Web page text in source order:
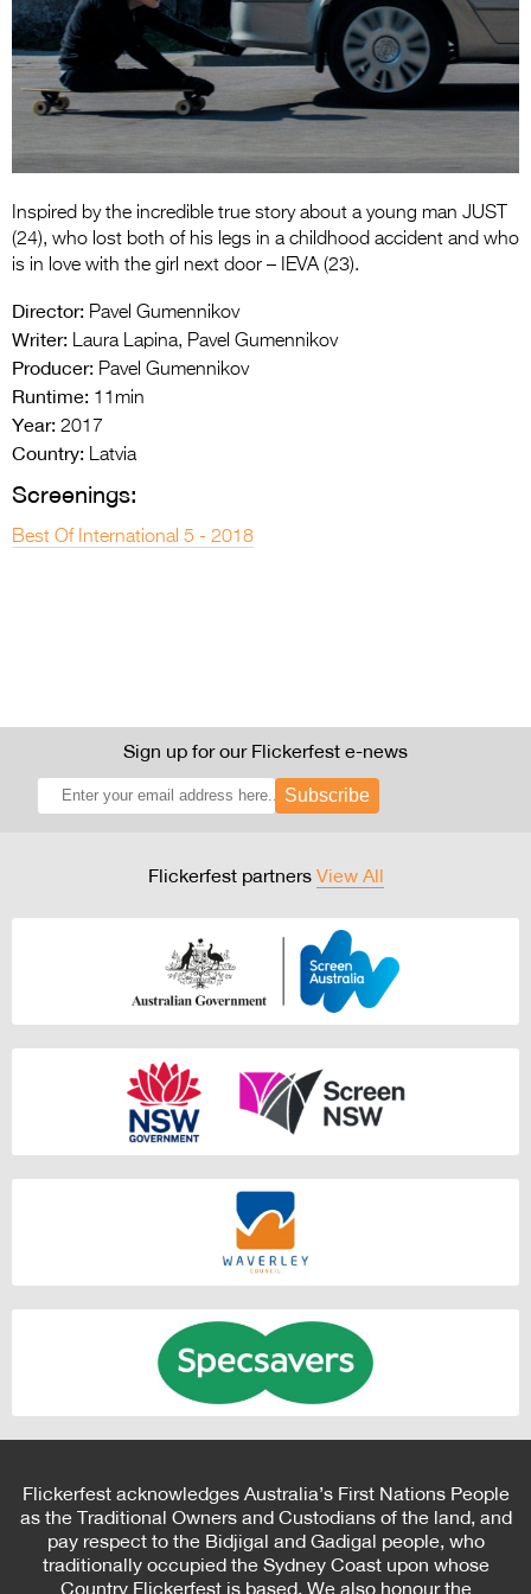
Entries 2027
Flickerfest Entries
2027
2026 Tour
Partners
Inspired by the incredible true story about a young man JUST
(24), who lost both of his legs in a childhood accident and who
is in love with the girl next door – IEVA (23).
Director: Pavel Gumennikov
Writer: Laura Lapina, Pavel Gumennikov
Producer: Pavel Gumennikov
Runtime: 11min
Year: 2017
Country: Latvia
Screenings:
Best Of International 5 - 2018
Sign up for our Flickerfest e-news
Subscribe
Flickerfest partners View All
Flickerfest acknowledges Australia’s First Nations People
as the Traditional Owners and Custodians of the land, and
pay respect to the Bidjigal and Gadigal people, who
traditionally occupied the Sydney Coast upon whose
Country Flickerfest is based. We also honour the